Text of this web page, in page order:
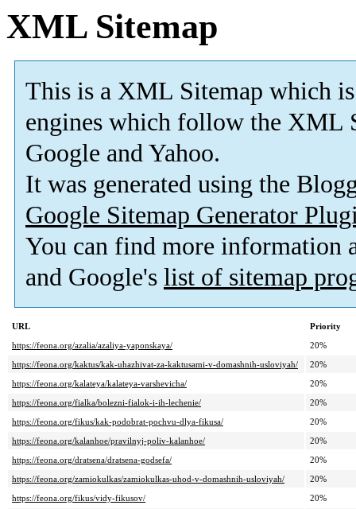
XML Sitemap
This is a XML Sitemap which is
engines which follow the XML
Google and Yahoo.
It was generated using the
Google Sitemap Generator
You can find more information
and Google's list of sitemap
URL
Priority
https://feona.org/azalia/azaliya-yaponskaya/
20%
https://feona.org/kaktus/kak-uhazhivat-za-kaktusami-v-domashnih-usloviyah/
20%
https://feona.org/kalateya/kalateya-varshevicha/
20%
https://feona.org/fialka/bolezni-fialok-i-ih-lechenie/
20%
https://feona.org/fikus/kak-podobrat-pochvu-dlya-fikusa/
20%
https://feona.org/kalanhoe/pravilnyj-poliv-kalanhoe/
20%
https://feona.org/dratsena/dratsena-godsefa/
20%
https://feona.org/zamiokulkas/zamiokulkas-uhod-v-domashnih-usloviyah/
20%
https://feona.org/fikus/vidy-fikusov/
20%